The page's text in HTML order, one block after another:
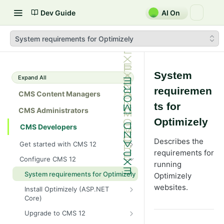
Dev Guide AI On
System requirements for Optimizely
Expand All
CMS Content Managers
CMS Administrators
CMS Developers
Get started with CMS 12
2026 CMS 12 release notes
2026 Optimizely Graph release
notes
HIPAA-enabled CMS
Learning path
Configure CMS 12
System requirements for Optimizely
Install Optimizely (ASP.NET
Core)
NuGet package families in CMS
Upgrade to CMS 12
System
requiremen
ts for
Optimizely
Describes the
requirements for
running
Optimizely
websites.